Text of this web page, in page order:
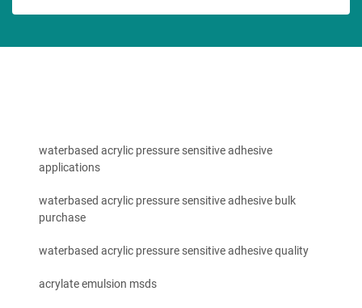
waterbased acrylic pressure sensitive adhesive
applications
waterbased acrylic pressure sensitive adhesive bulk
purchase
waterbased acrylic pressure sensitive adhesive quality
acrylate emulsion msds